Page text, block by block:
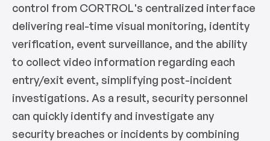
control from CORTROL's centralized interface
delivering real-time visual monitoring, identity
verification, event surveillance, and the ability
to collect video information regarding each
entry/exit event, simplifying post-incident
investigations. As a result, security personnel
can quickly identify and investigate any
security breaches or incidents by combining